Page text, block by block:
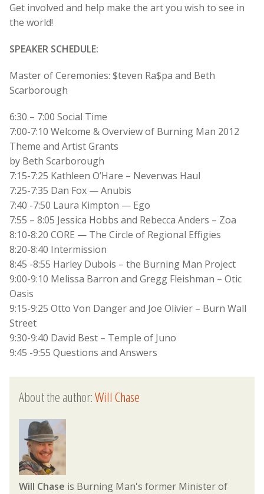
Get involved and help make the art you wish to see in
the world!
SPEAKER SCHEDULE:
Master of Ceremonies: $teven Ra$pa and Beth
Scarborough
6:30 – 7:00 Social Time
7:00-7:10 Welcome & Overview of Burning Man 2012
Theme and Artist Grants
by Beth Scarborough
7:15-7:25 Kathleen O’Hare – Neverwas Haul
7:25-7:35 Dan Fox — Anubis
7:40 -7:50 Laura Kimpton — Ego
7:55 – 8:05 Jessica Hobbs and Rebecca Anders – Zoa
8:10-8:20 CORE — The Circle of Regional Effigies
8:20-8:40 Intermission
8:45 -8:55 Harley Dubois – the Burning Man Project
9:00-9:10 Melissa Barron and Gregg Fleishman – Otic
Oasis
9:15-9:25 Otto Von Danger and Joe Olivier – Burn Wall
Street
9:30-9:40 David Best – Temple of Juno
9:45 -9:55 Questions and Answers
About the author:Will Chase
Will Chase is Burning Man's former Minister of